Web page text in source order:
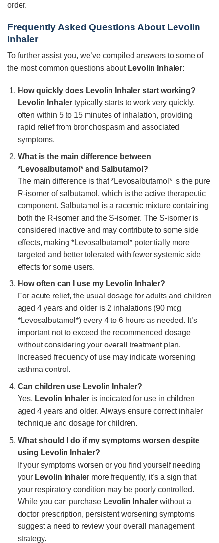
order.
Frequently Asked Questions About Levolin
Inhaler
To further assist you, we’ve compiled answers to some of
the most common questions about Levolin Inhaler:
How quickly does Levolin Inhalerstart working?
Levolin Inhalertypically starts to work very quickly,
often within 5 to 15 minutes of inhalation, providing
rapid relief from bronchospasm and associated
symptoms.
What is the main difference between
*Levosalbutamol* and Salbutamol?
The main difference is that *Levosalbutamol* is the pure
R-isomer of salbutamol, which is the active therapeutic
component. Salbutamol is a racemic mixture containing
both the R-isomer and the S-isomer. The S-isomer is
considered inactive and may contribute to some side
effects, making *Levosalbutamol* potentially more
targeted and better tolerated with fewer systemic side
effects for some users.
How often can I use my Levolin Inhaler?
For acute relief, the usual dosage for adults and children
aged 4 years and older is 2 inhalations (90 mcg
*Levosalbutamol*) every 4 to 6 hours as needed. It’s
important not to exceed the recommended dosage
without considering your overall treatment plan.
Increased frequency of use may indicate worsening
asthma control.
Can children use Levolin Inhaler?
Yes, Levolin Inhaleris indicated for use in children
aged 4 years and older. Always ensure correct inhaler
technique and dosage for children.
What should I do if my symptoms worsen despite
using Levolin Inhaler?
If your symptoms worsen or you find yourself needing
your Levolin Inhalermore frequently, it’s a sign that
your respiratory condition may be poorly controlled.
While you can purchase Levolin Inhalerwithout a
doctor prescription, persistent worsening symptoms
suggest a need to review your overall management
strategy.